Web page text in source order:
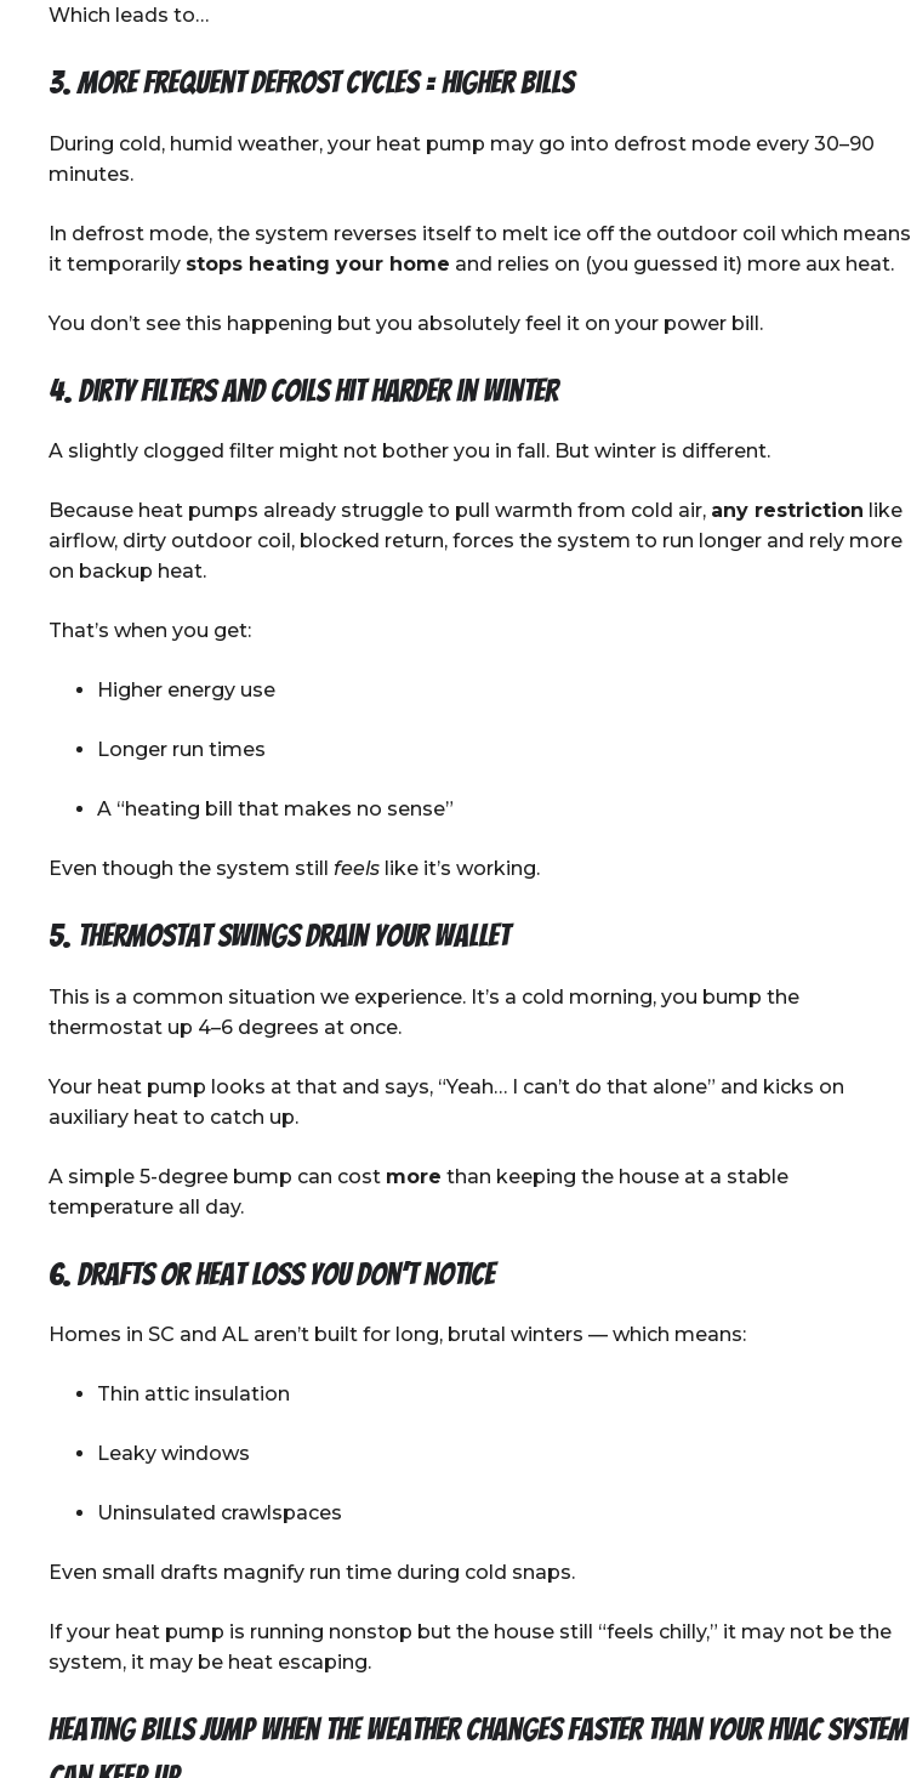
Which leads to…
3. More frequent defrost cycles = higher bills
During cold, humid weather, your heat pump may go into defrost mode every 30–90
minutes.
In defrost mode, the system reverses itself to melt ice off the outdoor coil which means
it temporarily stops heating your home and relies on (you guessed it) more aux heat.
You don’t see this happening but you absolutely feel it on your power bill.
4. Dirty filters and coils hit harder in winter
A slightly clogged filter might not bother you in fall. But winter is different.
Because heat pumps already struggle to pull warmth from cold air, any restriction like
airflow, dirty outdoor coil, blocked return, forces the system to run longer and rely more
on backup heat.
That’s when you get:
Higher energy use
Longer run times
A “heating bill that makes no sense”
Even though the system still feels like it’s working.
5. Thermostat swings drain your wallet
This is a common situation we experience. It’s a cold morning, you bump the
thermostat up 4–6 degrees at once.
Your heat pump looks at that and says, “Yeah… I can’t do that alone” and kicks on
auxiliary heat to catch up.
A simple 5-degree bump can cost more than keeping the house at a stable
temperature all day.
6. Drafts or heat loss you don’t notice
Homes in SC and AL aren’t built for long, brutal winters — which means:
Thin attic insulation
Leaky windows
Uninsulated crawlspaces
Even small drafts magnify run time during cold snaps.
If your heat pump is running nonstop but the house still “feels chilly,” it may not be the
system, it may be heat escaping.
Heating bills jump when the weather changes faster than your HVAC system